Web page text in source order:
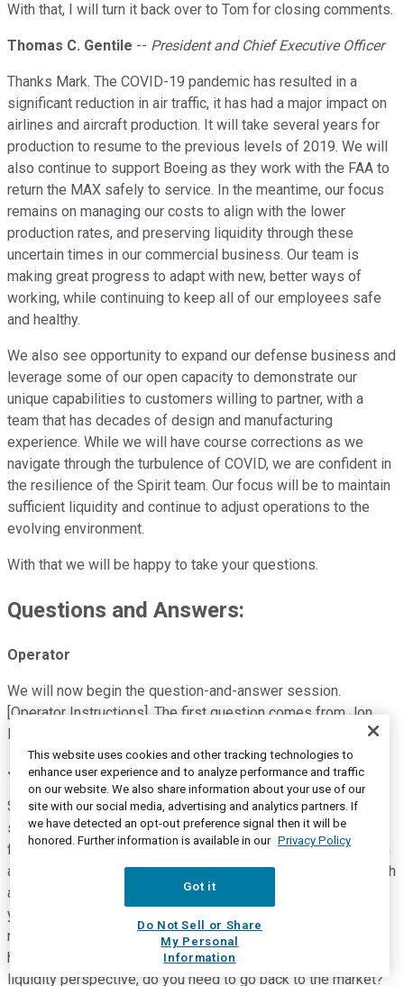
With that, I will turn it back over to Tom for closing comments.
Thomas C. Gentile -- President and Chief Executive Officer
Thanks Mark. The COVID-19 pandemic has resulted in a
significant reduction in air traffic, it has had a major impact on
airlines and aircraft production. It will take several years for
production to resume to the previous levels of 2019. We will
also continue to support Boeing as they work with the FAA to
return the MAX safely to service. In the meantime, our focus
remains on managing our costs to align with the lower
production rates, and preserving liquidity through these
uncertain times in our commercial business. Our team is
making great progress to adapt with new, better ways of
working, while continuing to keep all of our employees safe
and healthy.
We also see opportunity to expand our defense business and
leverage some of our open capacity to demonstrate our
unique capabilities to customers willing to partner, with a
team that has decades of design and manufacturing
experience. While we will have course corrections as we
navigate through the turbulence of COVID, we are confident in
the resilience of the Spirit team. Our focus will be to maintain
sufficient liquidity and continue to adjust operations to the
evolving environment.
With that we will be happy to take your questions.
Questions and Answers:
Operator
We will now begin the question-and-answer session.
[Operator Instructions]. The first question comes from Jon
Jon Raviv--Citigroup -- Analyst
Sorry about that. Thank you. Tom, Mark, can you just go over
some of the things you talked about, in terms of liquidity? So
first of all cash breakeven, I think previously you were talking
about mid-'21, should we expect cash use to continue through
all of next year as well now? And then also you mentioned,
you feel good about liquidity for supporting operations in the
next 12 months. I will point over the next 12 months, do you
have to decide if you have to do something more from a
liquidity perspective, do you need to go back to the market?
This website uses cookies and other tracking technologies to
enhance user experience and to analyze performance and traffic
on our website. We also share information about your use of our
site with our social media, advertising and analytics partners. If
we have detected an opt-out preference signal then it will be
honored. Further information is available in our Privacy Policy
Got it
Do Not Sell or Share
My Personal
Information